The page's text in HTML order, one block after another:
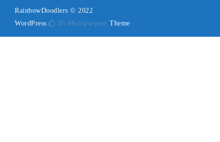
RainbowDoodlers © 2022
WordPress
Di Multipurpose Theme